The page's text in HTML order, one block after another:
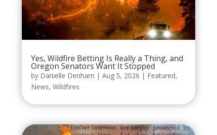
Yes, Wildfire Betting Is Really a Thing, and
Oregon Senators Want It Stopped
by Danielle Denham | Aug 5, 2026 | Featured,
News, Wildfires